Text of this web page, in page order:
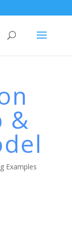
&
Examples